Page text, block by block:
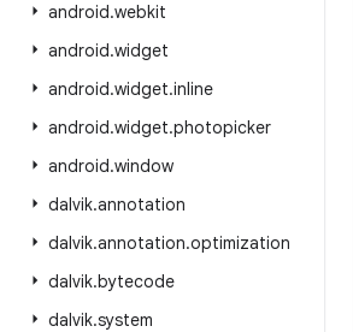
android.webkit
android.widget
android.widget.inline
android.widget.photopicker
android.window
dalvik.annotation
dalvik.annotation.optimization
dalvik.bytecode
dalvik.system